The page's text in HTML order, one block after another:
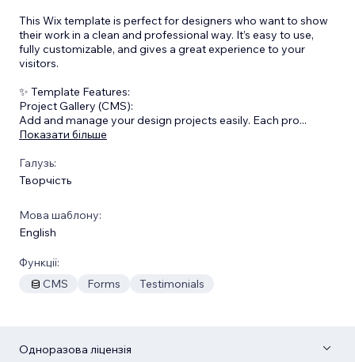
This Wix template is perfect for designers who want to show
their work in a clean and professional way. It’s easy to use,
fully customizable, and gives a great experience to your
visitors.
✨ Template Features:
Project Gallery (CMS):
Add and manage your design projects easily. Each pro...
Показати більше
Галузь:
Творчість
Мова шаблону:
English
Функції:
CMS
Forms Testimonials
Одноразова ліцензія